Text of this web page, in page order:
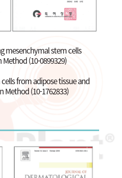
mesenchymal stem cells
(10-0899329)
from adipose tissue and
Method (10-1762833)